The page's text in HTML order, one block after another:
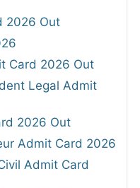
2026 Out
Card 2026 Out
Legal Admit
2026 Out
Admit Card 2026
Admit Card